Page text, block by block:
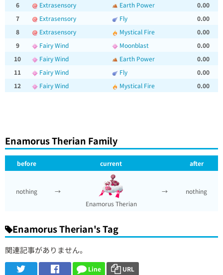
6
Extrasensory Earth Power
0.00
7
Extrasensory Fly
0.00
8
Extrasensory Mystical Fire
0.00
9
Fairy Wind Moonblast
0.00
10
Fairy Wind Earth Power
0.00
11
Fairy Wind Fly
0.00
12
Fairy Wind Mystical Fire 0.00
Enamorus Therian Family
before current after
nothing
→
Enamorus Therian
→ nothing
Enamorus Therian's Tag
関連記事がありません。
Line URL